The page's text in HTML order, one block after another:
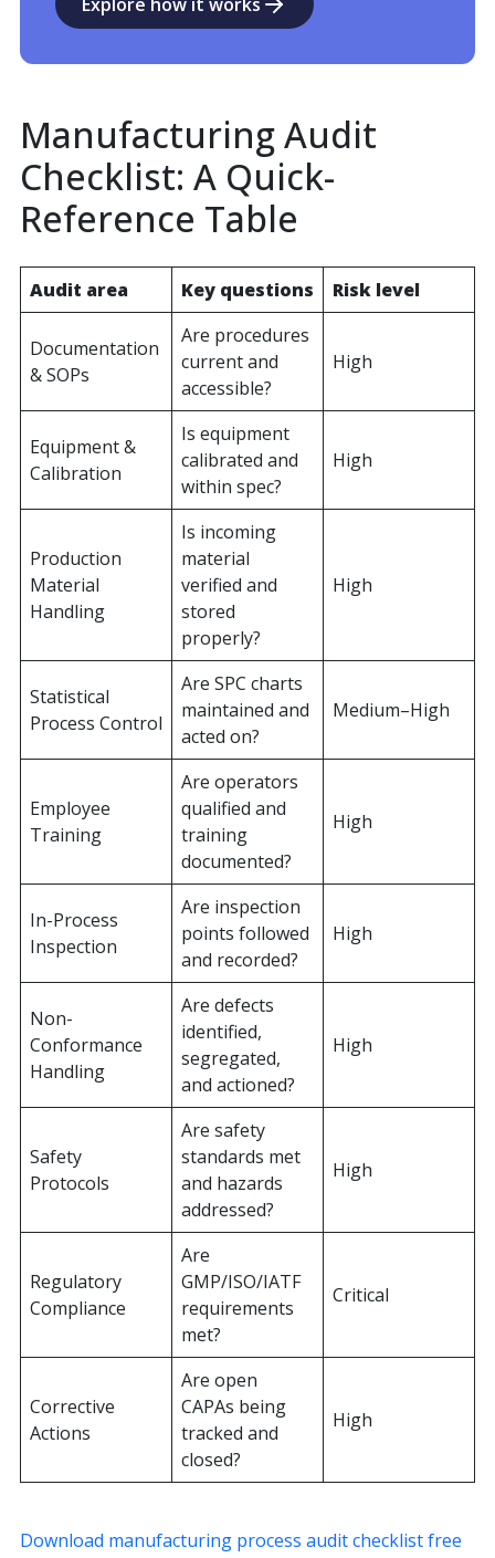
Manufacturing Audit
Checklist: A Quick-
Reference Table
Audit area Key questions Risk level
Documentation
& SOPs
Are procedures
current and
accessible?
High
Equipment &
Calibration
Is equipment
calibrated and
within spec?
High
Production
Material
Handling
Is incoming
material
verified and
stored
properly?
High
Statistical
Process Control
Are SPC charts
maintained and
acted on?
Medium–High
Employee
Training
Are operators
qualified and
training
documented?
High
In-Process
Inspection
Are inspection
points followed
and recorded?
High
Non-
Conformance
Handling
Are defects
identified,
segregated,
and actioned?
High
Safety
Protocols
Are safety
standards met
and hazards
addressed?
High
Regulatory
Compliance
Are
GMP/ISO/IATF
requirements
met?
Critical
Corrective
Actions
Are open
CAPAs being
tracked and
closed?
High
Download manufacturing process audit checklist free